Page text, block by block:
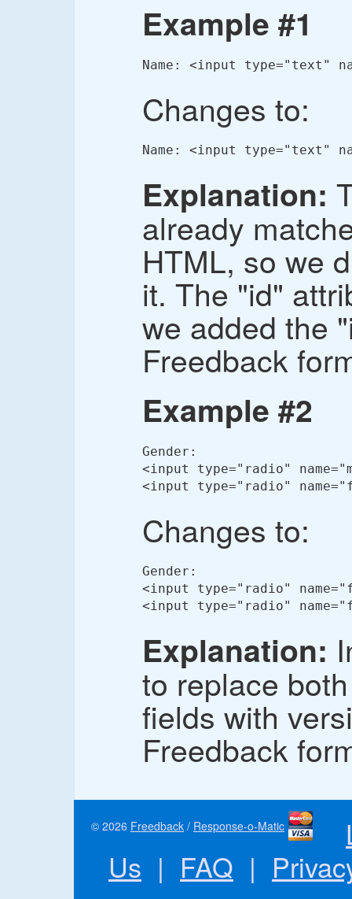
Example #1
Name: <input type="text"
Changes to:
Name: <input type="text"
Explanation:
already
HTML, so we
it. The "id"
we added the
Freedback
Example #2
Gender:
<input type="radio"
<input type="radio"
Changes to:
Gender:
<input type="radio"
<input type="radio"
Explanation:
to replace
fields with
Freedback
© 2026 Freedback / Response-o-Matic
Us | FAQ |